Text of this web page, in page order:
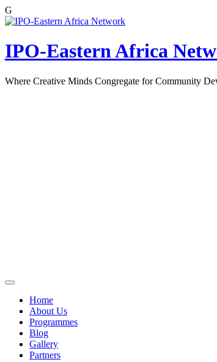
G
Skip
content
IPO-Eastern Africa
Where Creative Minds Congregate for Community
Home
About Us
Programmes
Blog
Gallery
Partners